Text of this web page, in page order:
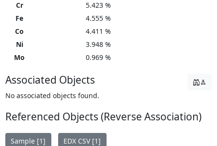
Cr
5.423 %
Fe
4.555 %
Co
4.411 %
Ni
3.948 %
Mo
0.969 %
Associated Objects
No associated objects found.
Referenced Objects (Reverse Association)
Sample [1] EDX CSV [1]